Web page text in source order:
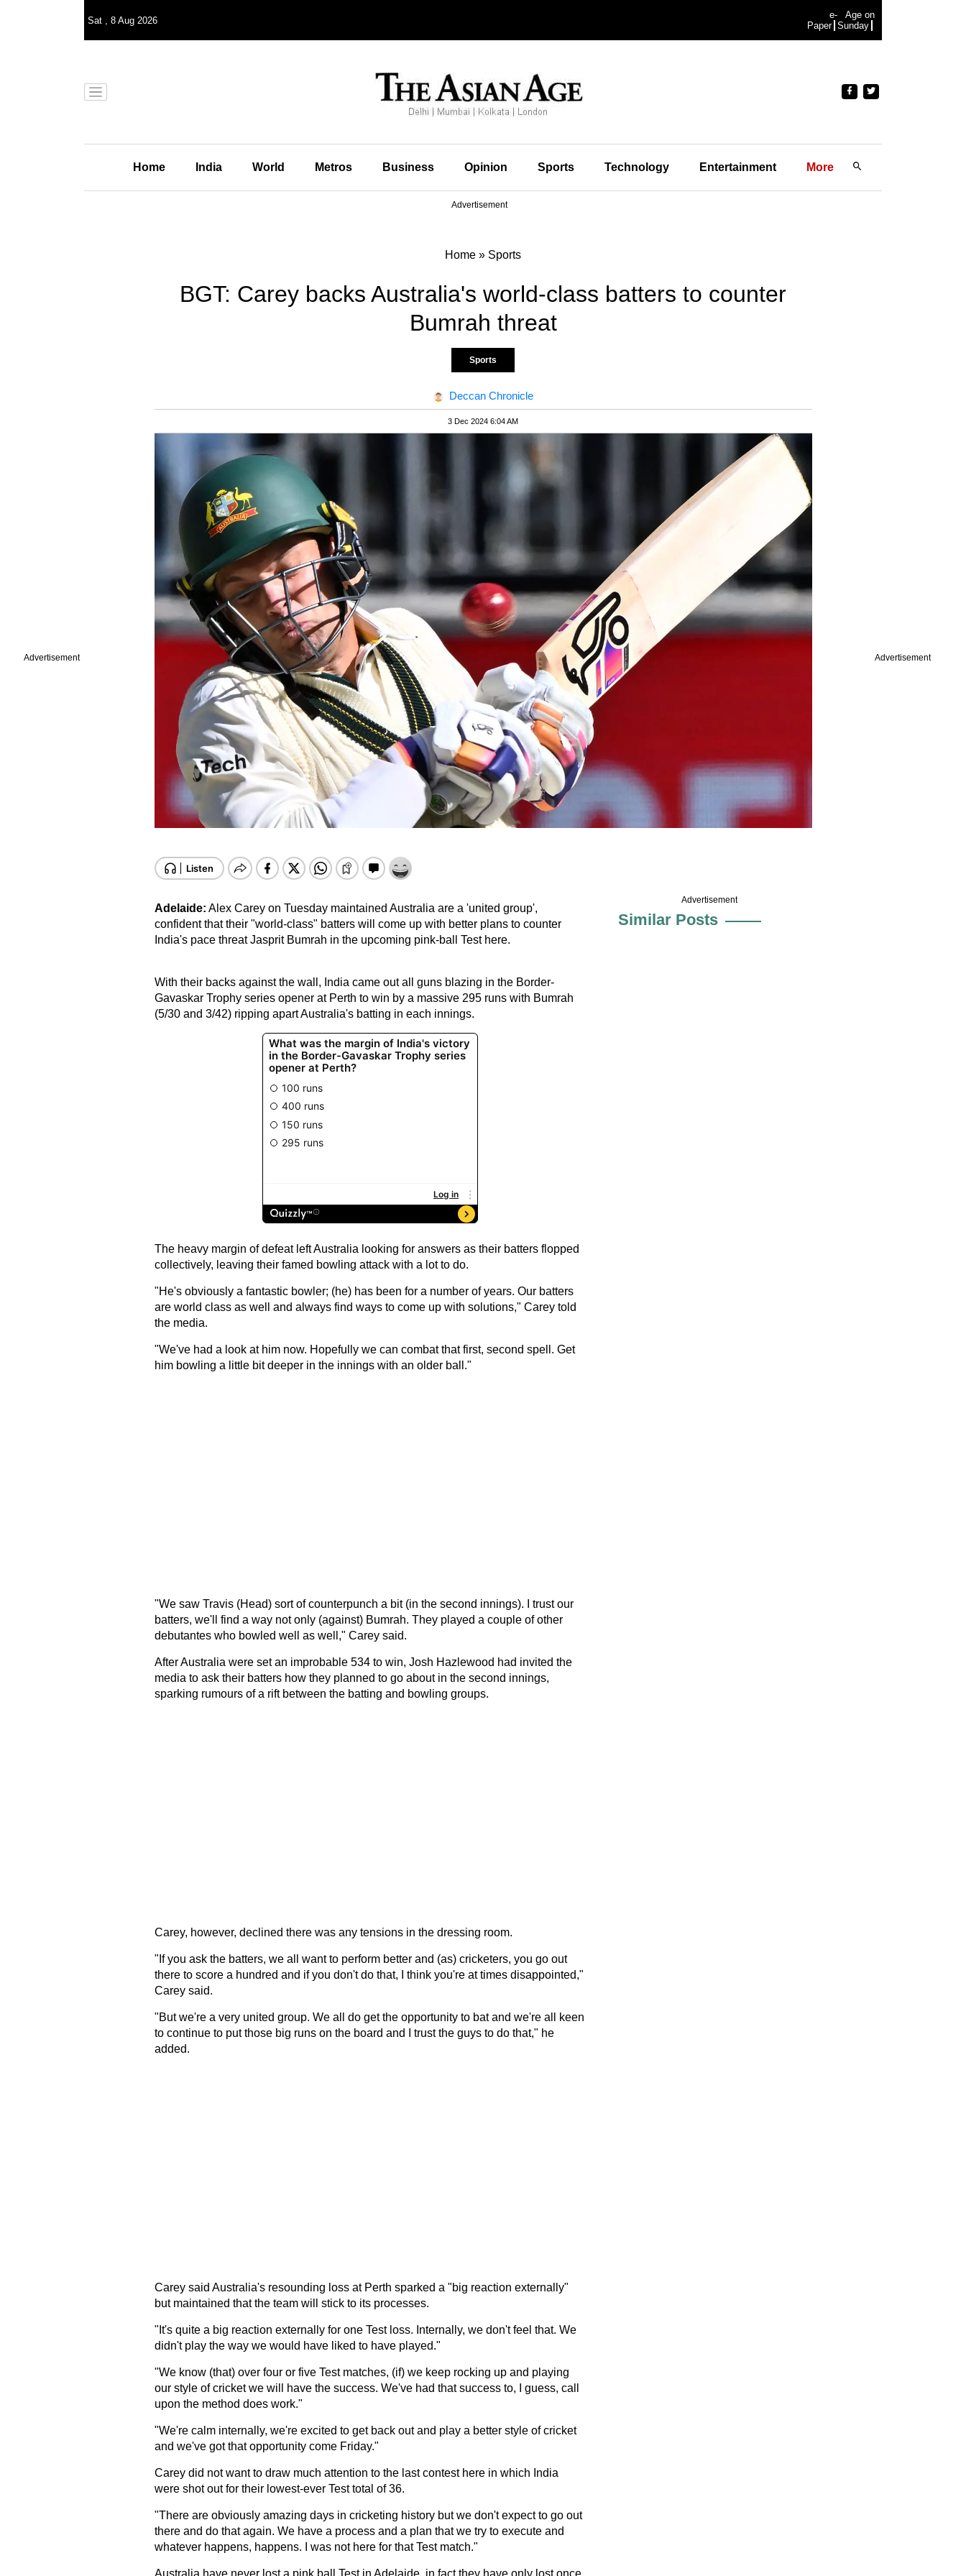
Advertisement Advertisement
Sat , 8 Aug 2026
e-
Paper
Age on
Sunday
Home India World Metros Business Opinion Sports Technology Entertainment More
Advertisement
Home » Sports
BGT: Carey backs Australia's world-class batters to counter
Bumrah threat
Sports
Deccan Chronicle
3 Dec 2024 6:04 AM
Adelaide: Alex Carey on Tuesday maintained Australia are a 'united group',
confident that their "world-class" batters will come up with better plans to counter
India's pace threat Jasprit Bumrah in the upcoming pink-ball Test here.
With their backs against the wall, India came out all guns blazing in the Border-
Gavaskar Trophy series opener at Perth to win by a massive 295 runs with Bumrah
(5/30 and 3/42) ripping apart Australia's batting in each innings.
The heavy margin of defeat left Australia looking for answers as their batters flopped
collectively, leaving their famed bowling attack with a lot to do.
"He's obviously a fantastic bowler; (he) has been for a number of years. Our batters
are world class as well and always find ways to come up with solutions," Carey told
the media.
"We've had a look at him now. Hopefully we can combat that first, second spell. Get
him bowling a little bit deeper in the innings with an older ball."
"We saw Travis (Head) sort of counterpunch a bit (in the second innings). I trust our
batters, we'll find a way not only (against) Bumrah. They played a couple of other
debutantes who bowled well as well," Carey said.
After Australia were set an improbable 534 to win, Josh Hazlewood had invited the
media to ask their batters how they planned to go about in the second innings,
sparking rumours of a rift between the batting and bowling groups.
Carey, however, declined there was any tensions in the dressing room.
"If you ask the batters, we all want to perform better and (as) cricketers, you go out
there to score a hundred and if you don't do that, I think you're at times disappointed,"
Carey said.
"But we're a very united group. We all do get the opportunity to bat and we're all keen
to continue to put those big runs on the board and I trust the guys to do that," he
added.
Carey said Australia's resounding loss at Perth sparked a "big reaction externally"
but maintained that the team will stick to its processes.
"It's quite a big reaction externally for one Test loss. Internally, we don't feel that. We
didn't play the way we would have liked to have played."
"We know (that) over four or five Test matches, (if) we keep rocking up and playing
our style of cricket we will have the success. We've had that success to, I guess, call
upon the method does work."
"We're calm internally, we're excited to get back out and play a better style of cricket
and we've got that opportunity come Friday."
Carey did not want to draw much attention to the last contest here in which India
were shot out for their lowest-ever Test total of 36.
"There are obviously amazing days in cricketing history but we don't expect to go out
there and do that again. We have a process and a plan that we try to execute and
whatever happens, happens. I was not here for that Test match."
Australia have never lost a pink ball Test in Adelaide, in fact they have only lost once
Advertisement
Similar Posts